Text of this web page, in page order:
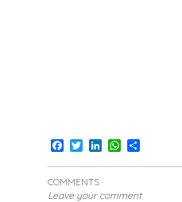
Facebook
TwitterLinkedInWhatsApp
Share
COMMENTS
Leave your comment